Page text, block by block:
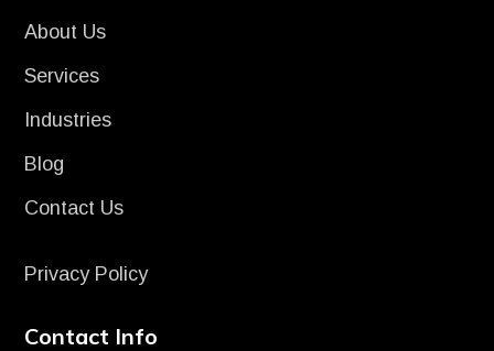
About Us
Services
Industries
Blog
Contact Us
Privacy Policy
Contact Info